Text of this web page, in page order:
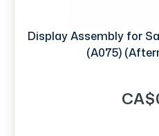
Display Assembly for
(A075)